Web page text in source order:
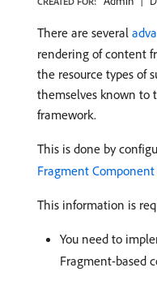
There are several
rendering of content
the resource types of
themselves known to
framework.
This is done by
Fragment
This information is
You need to
Fragment-based